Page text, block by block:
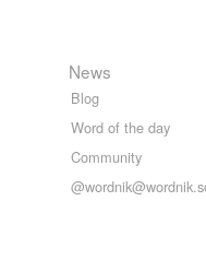
News
Blog
Word of the day
Community